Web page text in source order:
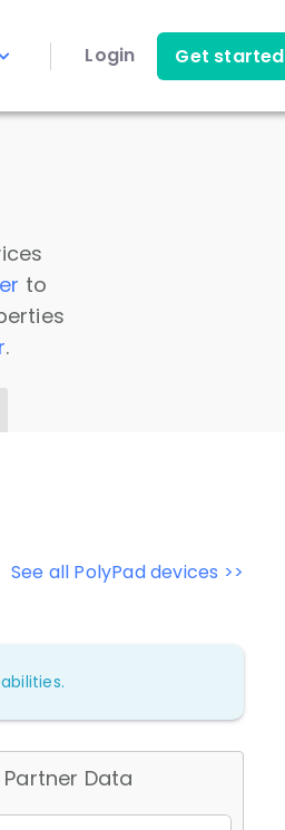
Login Get started
to
.
See all PolyPad devices >>
Data